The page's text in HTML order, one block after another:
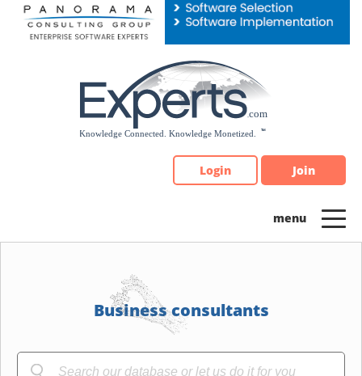
Please
note:
Login Join
Business consultants